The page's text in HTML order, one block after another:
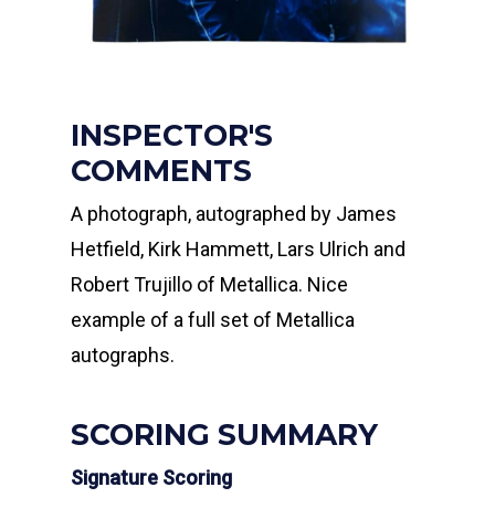
INSPECTOR'S
COMMENTS
A photograph, autographed by James
Hetfield, Kirk Hammett, Lars Ulrich and
Robert Trujillo of Metallica. Nice
example of a full set of Metallica
autographs.
SCORING SUMMARY
Signature Scoring